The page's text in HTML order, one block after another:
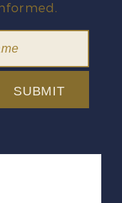
SUBMIT